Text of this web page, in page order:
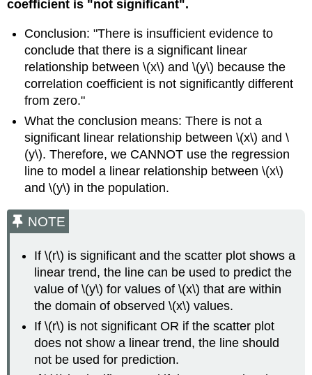
coefficient is "not significant".
Conclusion: "There is insufficient evidence to
conclude that there is a significant linear
relationship between \(x\) and \(y\) because the
correlation coefficient is not significantly different
from zero."
What the conclusion means: There is not a
significant linear relationship between \(x\) and \
(y\). Therefore, we CANNOT use the regression
line to model a linear relationship between \(x\)
and \(y\) in the population.
NOTE
If \(r\) is significant and the scatter plot shows a
linear trend, the line can be used to predict the
value of \(y\) for values of \(x\) that are within
the domain of observed \(x\) values.
If \(r\) is not significant OR if the scatter plot
does not show a linear trend, the line should
not be used for prediction.